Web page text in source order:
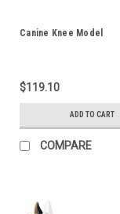
Canine Knee Model
$119.10
ADD TO CART
COMPARE